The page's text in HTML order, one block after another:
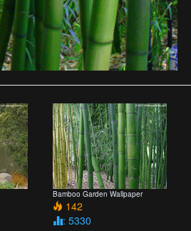
Bamboo Garden Wallpaper
142
: 5330